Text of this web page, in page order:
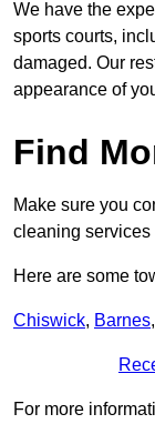
We have the
sports courts,
damaged. Our
appearance of
Find
Make sure you
cleaning services
Here are some
Chiswick, Barnes,
For more